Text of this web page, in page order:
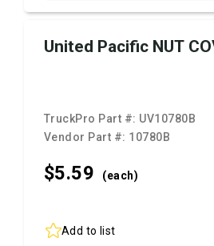
United Pacific NUT
TruckPro Part #: UV10780B
Vendor Part #: 10780B
$5.59 (each)
Add to list